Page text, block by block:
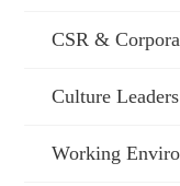
CSR &
Culture
Working